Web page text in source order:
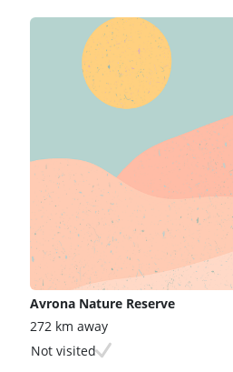
Avrona Nature Reserve
272 km away
Not visited